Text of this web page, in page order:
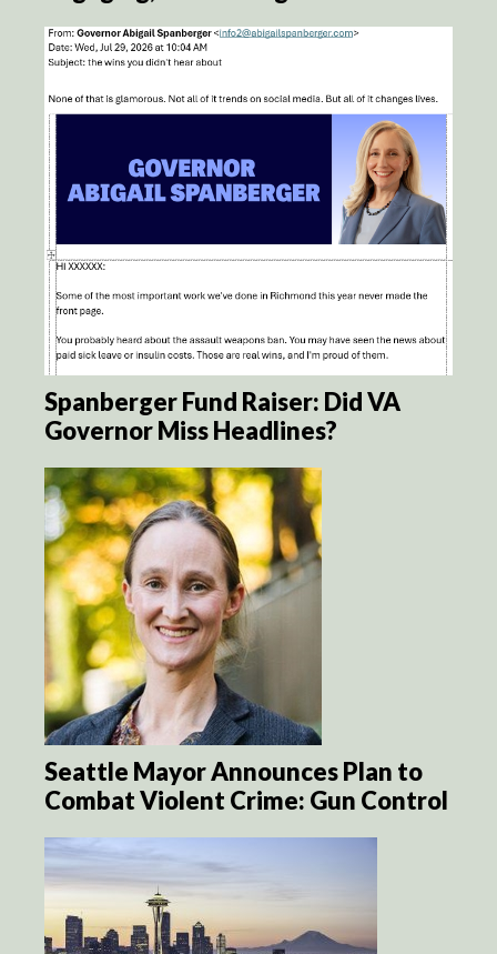
Spanberger Fund Raiser: Did VA
Governor Miss Headlines?
Seattle Mayor Announces Plan to
Combat Violent Crime: Gun Control